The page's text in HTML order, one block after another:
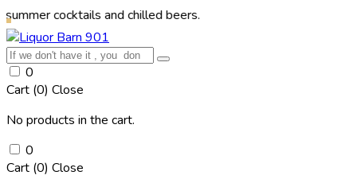
and chilled beers.
0
Cart (0) Close
No products in the cart.
0
Cart (0) Close